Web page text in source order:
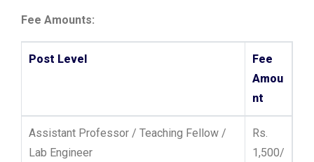
Fee Amounts:
Post Level
Fee
Amou
nt
Assistant Professor / Teaching Fellow /
Lab Engineer
Rs.
1,500/